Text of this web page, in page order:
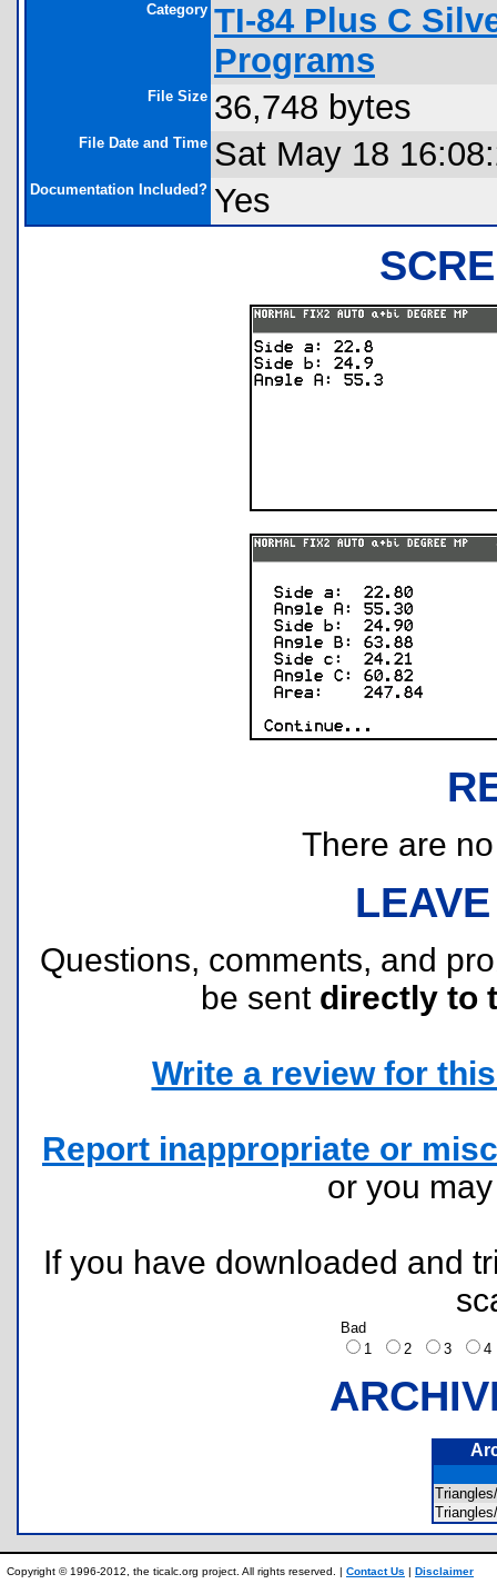
Category TI-84 Plus C
Programs
File Size 36,748 bytes
File Date and Time Sat May 18
Documentation Included? Yes
There are
Questions, comments, and
be sent directly to
Write a review for
Report inappropriate or
or you
If you have downloaded and
Bad
1
2 3
Copyright © 1996-2012, the ticalc.org project. All rights reserved. | Contact Us | Disclaimer